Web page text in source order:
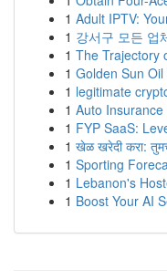
1 Adult IPTV:
1 강서구 모든 업
1 The Trajectory
1 Golden Sun
1 legitimate
1 Auto
1 FYP SaaS:
1 खेळ खरेदी करा:
1 Sporting
1 Lebanon's
1 Boost Your AI